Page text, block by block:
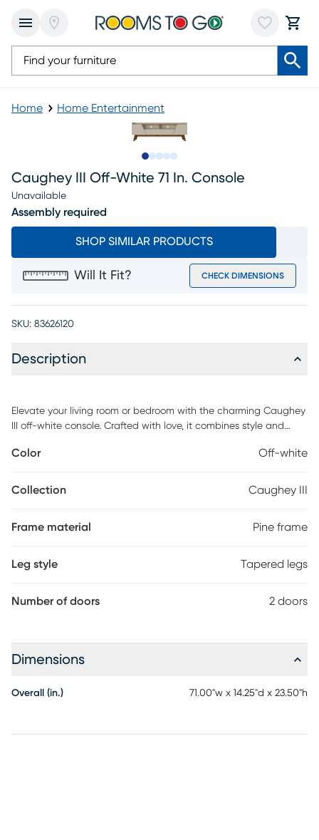
Home Home Entertainment
Caughey III Off-White 71 In. Console
Unavailable
Assembly required
SHOP SIMILAR PRODUCTS
Will It Fit? CHECK DIMENSIONS
SKU: 83626120
Description
Elevate your living room or bedroom with the charming Caughey
III off-white console. Crafted with love, it combines style and
management system, and solid pine wood legs, this stand sets
Customer assembly is required.
Color Off-white
Collection Caughey III
Frame material Pine frame
Leg style Tapered legs
Number of doors 2 doors
Dimensions
Overall (in.) 71.00"w x 14.25"d x 23.50"h